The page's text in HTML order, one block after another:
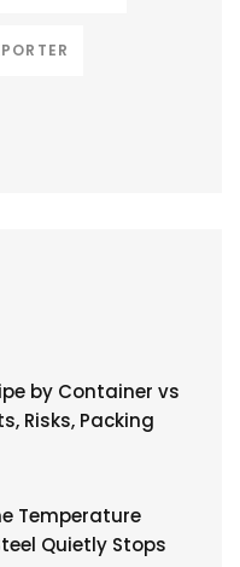
by Container vs
Risks, Packing
Temperature
Quietly Stops